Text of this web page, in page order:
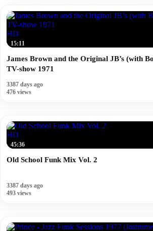
HD
15:11
James Brown and the Original JB’s (with
TV-show 1971
3387 days ago
476 views
HD
45:36
Old School Funk Mix Vol. 2
3387 days ago
493 views